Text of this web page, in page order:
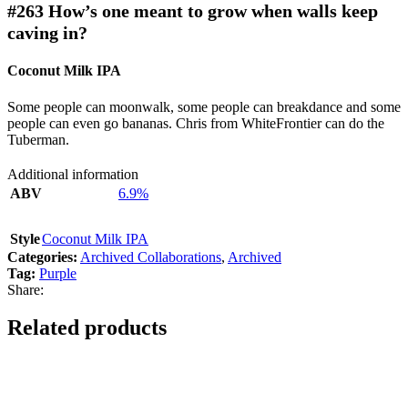
#263 How’s one meant to grow when walls keep
caving in?
Coconut Milk IPA
Some people can moonwalk, some people can breakdance and some
people can even go bananas. Chris from WhiteFrontier can do the
Tuberman.
Additional information
ABV
6.9%
StyleCoconut Milk IPA
Categories: Archived Collaborations, Archived
Tag: Purple
Share:
Related products